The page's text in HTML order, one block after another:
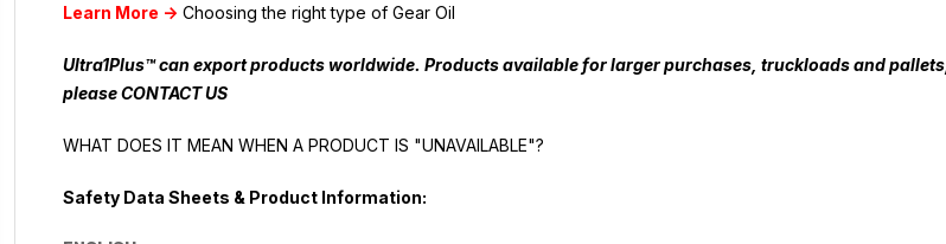
Learn More -> Choosing the right type of Gear Oil
Ultra1Plus™ can export products worldwide. Products available for larger purchases, truckloads and pallets,
pleaseCONTACT US
WHAT DOES IT MEAN WHEN A PRODUCT IS "UNAVAILABLE"?
Safety Data Sheets & Product Information: